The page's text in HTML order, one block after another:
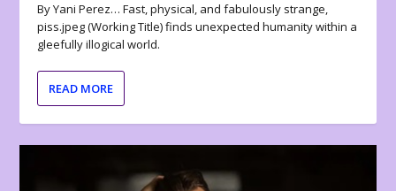
By Yani Perez… Fast, physical, and fabulously strange,
piss.jpeg (Working Title) finds unexpected humanity within a
gleefully illogical world.
READ MORE